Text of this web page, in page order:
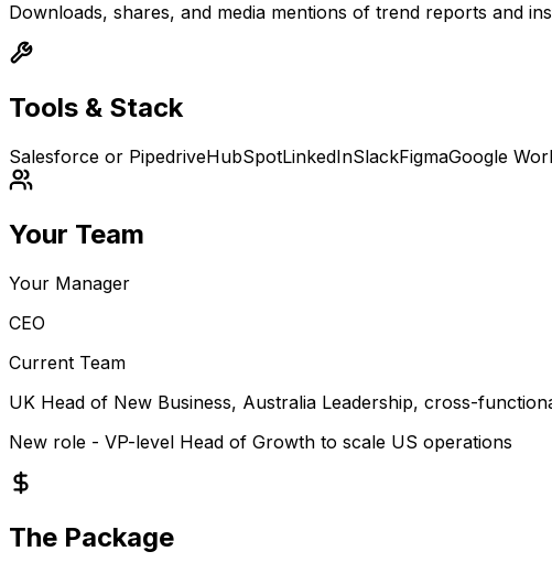
Downloads, shares, and media mentions of trend reports and
Tools & Stack
Salesforce or PipedriveHubSpotLinkedInSlackFigmaGoogle
Your Team
Your Manager
CEO
Current Team
UK Head of New Business, Australia Leadership, cross-
New role - VP-level Head of Growth to scale US operations
The Package